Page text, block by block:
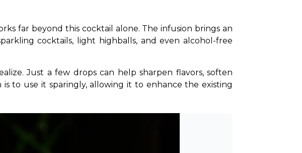
far beyond this cocktail alone. The infusion brings an
cocktails, light highballs, and even alcohol-free
Just a few drops can help sharpen flavors, soften
to use it sparingly, allowing it to enhance the existing